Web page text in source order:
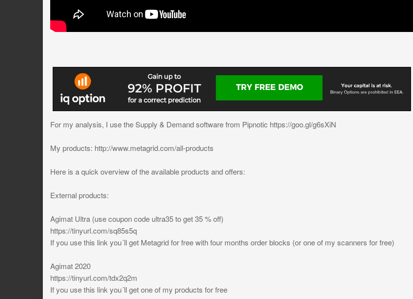
For my analysis, I use the Supply & Demand software from Pipnotic https://goo.gl/g6sXiN
My products: http://www.metagrid.com/all-products
Here is a quick overview of the available products and offers:
External products:
Agimat Ultra (use coupon code ultra35 to get 35 % off)
https://tinyurl.com/sq85s5q
If you use this link you´ll get Metagrid for free with four months order blocks (or one of my scanners for free)
Agimat 2020
https://tinyurl.com/tdx2q2m
If you use this link you´ll get one of my products for free